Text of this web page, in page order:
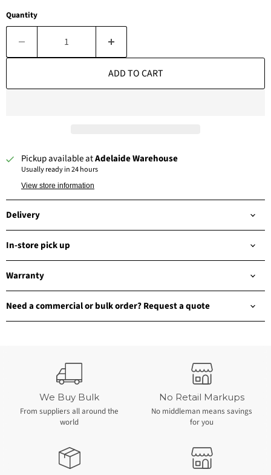
Quantity
ADD TO CART
Pickup available atAdelaide Warehouse
Usually ready in 24 hours
View store information
Delivery
In-store pick up
Warranty
Need a commercial or bulk order? Request a quote
We Buy Bulk
From suppliers all around the
world
No Retail Markups
No middleman means savings
for you